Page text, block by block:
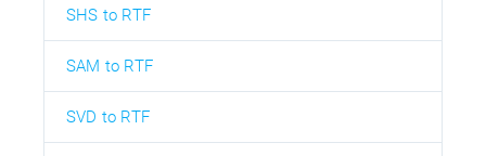
SHS to RTF
SAM to RTF
SVD to RTF